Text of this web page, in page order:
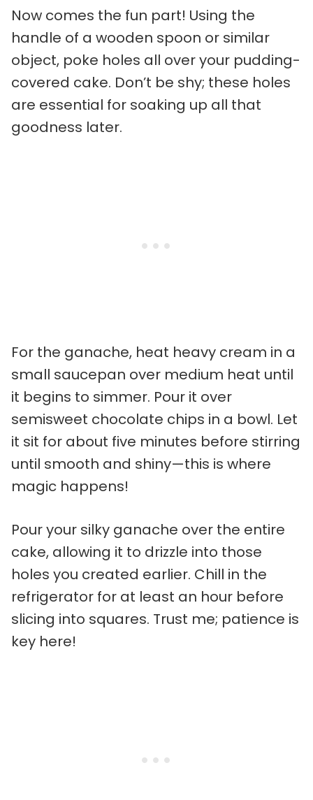
Now comes the fun part! Using the
handle of a wooden spoon or similar
object, poke holes all over your pudding-
covered cake. Don’t be shy; these holes
are essential for soaking up all that
goodness later.
For the ganache, heat heavy cream in a
small saucepan over medium heat until
it begins to simmer. Pour it over
semisweet chocolate chips in a bowl. Let
it sit for about five minutes before stirring
until smooth and shiny—this is where
magic happens!
Pour your silky ganache over the entire
cake, allowing it to drizzle into those
holes you created earlier. Chill in the
refrigerator for at least an hour before
slicing into squares. Trust me; patience is
key here!